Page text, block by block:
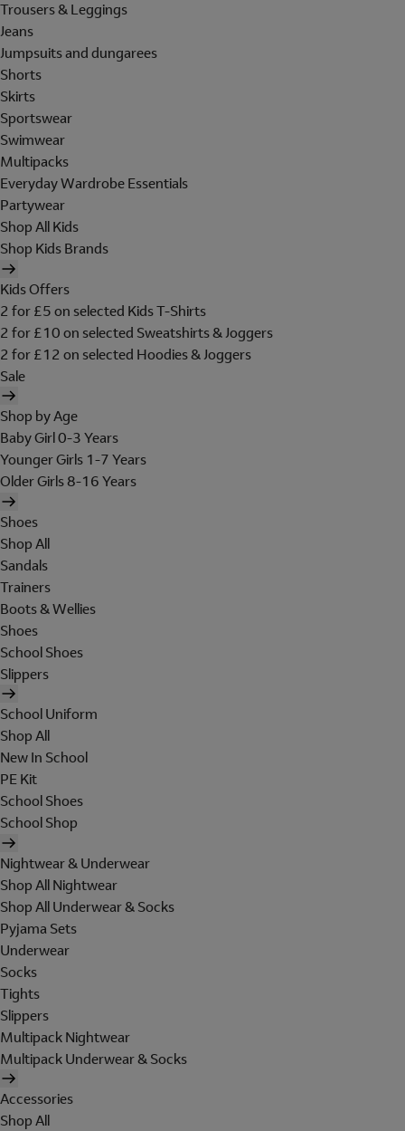
Trousers & Leggings
Jeans
Jumpsuits and dungarees
Shorts
Skirts
Sportswear
Swimwear
Multipacks
Everyday Wardrobe Essentials
Partywear
Shop All Kids
Shop Kids Brands
Kids Offers
2 for £5 on selected Kids T-Shirts
2 for £10 on selected Sweatshirts & Joggers
2 for £12 on selected Hoodies & Joggers
Sale
Shop by Age
Baby Girl 0-3 Years
Younger Girls 1-7 Years
Older Girls 8-16 Years
Shoes
Shop All
Sandals
Trainers
Boots & Wellies
Shoes
School Shoes
Slippers
School Uniform
Shop All
New In School
PE Kit
School Shoes
School Shop
Nightwear & Underwear
Shop All Nightwear
Shop All Underwear & Socks
Pyjama Sets
Underwear
Socks
Tights
Slippers
Multipack Nightwear
Multipack Underwear & Socks
Accessories
Shop All